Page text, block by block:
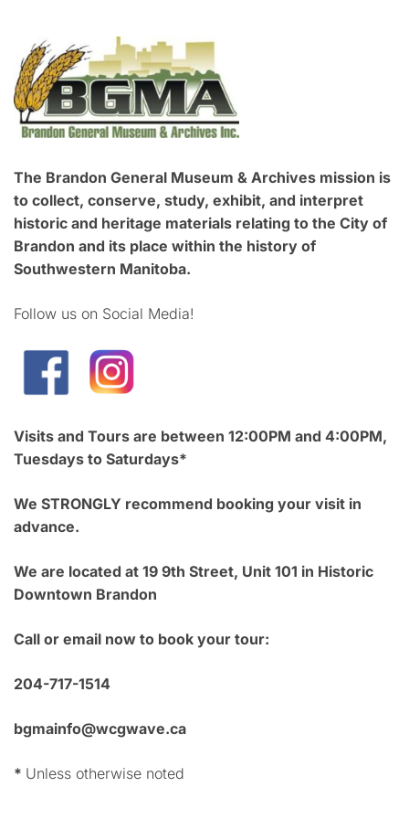
The Brandon General Museum & Archives mission is
to collect, conserve, study, exhibit, and interpret
historic and heritage materials relating to the City of
Brandon and its place within the history of
Southwestern Manitoba.
Follow us on Social Media!
Visits and Tours are between 12:00PM and 4:00PM,
Tuesdays to Saturdays*
We STRONGLY recommend booking your visit in
advance.
We are located at 19 9th Street, Unit 101 in Historic
Downtown Brandon
Call or email now to book your tour:
204-717-1514
bgmainfo@wcgwave.ca
* Unless otherwise noted